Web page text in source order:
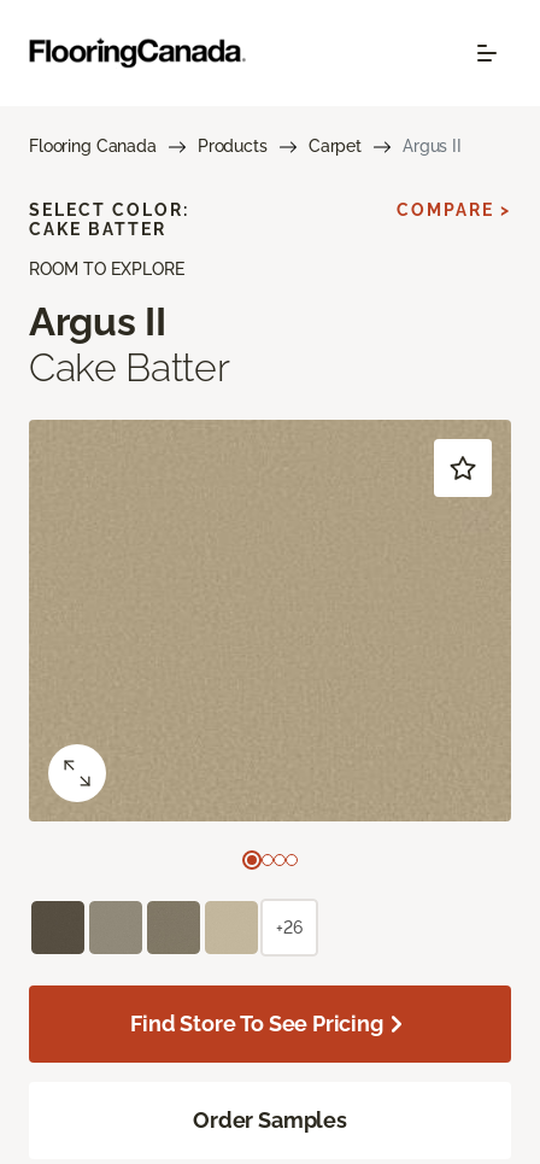
Flooring Canada Products Carpet Argus II
ROOM TO EXPLORE
Argus II
Cake Batter
SELECT COLOR:
CAKE BATTER
COMPARE >
+26
Find Store To See Pricing
Order Samples